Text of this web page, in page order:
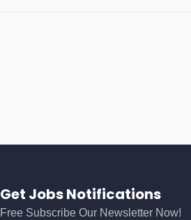
Get Jobs Notifications
Free Subscribe Our Newsletter Now!